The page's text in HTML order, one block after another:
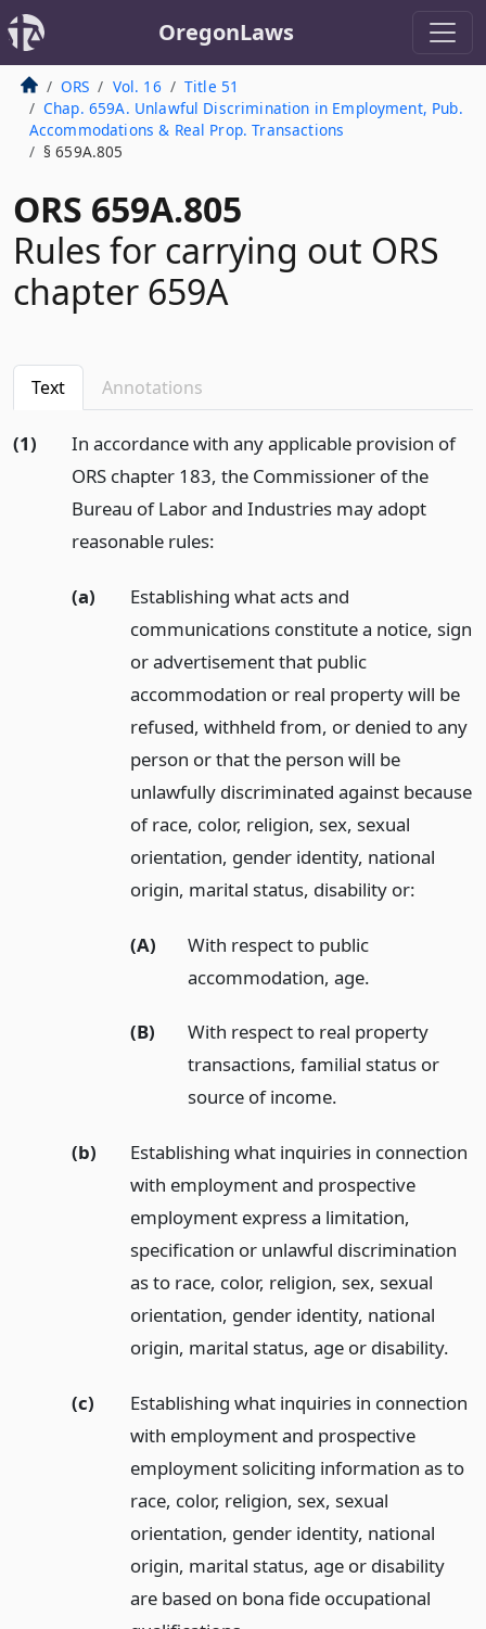
OregonLaws
ORS Vol. 16
Title 51
Chap. 659A. Unlawful Discrimination in Employment, Pub.
Accommodations & Real Prop. Transactions
§ 659A.805
ORS 659A.805
Rules for carrying out ORS
chapter 659A
Text Annotations
(1)
In accordance with any applicable provision of
ORS chapter 183, the Commissioner of the
Bureau of Labor and Industries may adopt
reasonable rules:
(a)
Establishing what acts and
communications constitute a notice, sign
or advertisement that public
accommodation or real property will be
refused, withheld from, or denied to any
person or that the person will be
unlawfully discriminated against because
of race, color, religion, sex, sexual
orientation, gender identity, national
origin, marital status, disability or:
(A)
With respect to public
accommodation, age.
(B)
With respect to real property
transactions, familial status or
source of income.
(b)
Establishing what inquiries in connection
with employment and prospective
employment express a limitation,
specification or unlawful discrimination
as to race, color, religion, sex, sexual
orientation, gender identity, national
origin, marital status, age or disability.
(c)
Establishing what inquiries in connection
with employment and prospective
employment soliciting information as to
race, color, religion, sex, sexual
orientation, gender identity, national
origin, marital status, age or disability
are based on bona fide occupational